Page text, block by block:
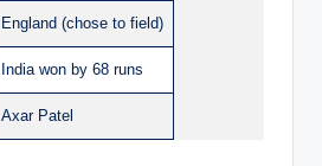
England (chose to field)
India won by 68 runs
Axar Patel